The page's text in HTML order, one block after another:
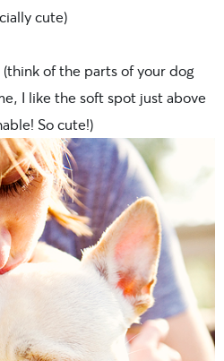
cute)
of the parts of your dog
I like the soft spot just above
So cute!)